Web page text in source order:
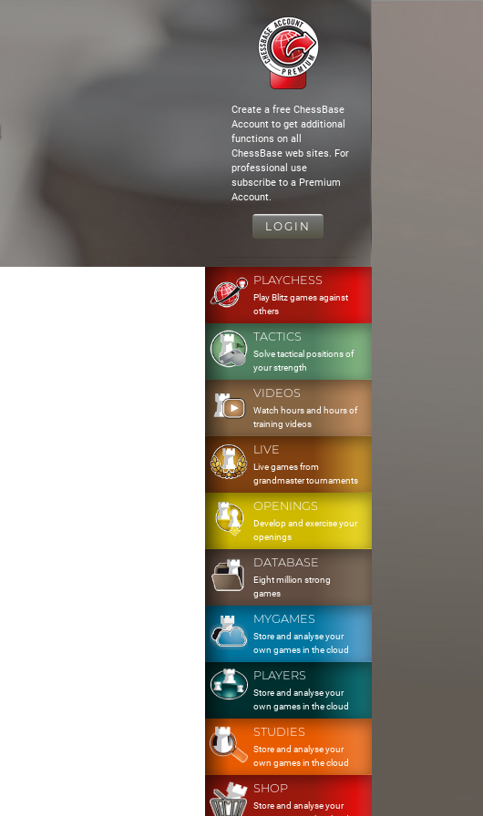
Create a free ChessBase
Account to get additional
functions on all
ChessBase web sites. For
professional use
subscribe to a Premium
Account.
LOGIN
PLAYCHESS
Play Blitz games against
others
TACTICS
Solve tactical positions of
your strength
VIDEOS
Watch hours and hours of
training videos
LIVE
Live games from
grandmaster tournaments
OPENINGS
Develop and exercise your
openings
DATABASE
Eight million strong
games
MYGAMES
Store and analyse your
own games in the cloud
PLAYERS
Store and analyse your
own games in the cloud
STUDIES
Store and analyse your
own games in the cloud
SHOP
Store and analyse your